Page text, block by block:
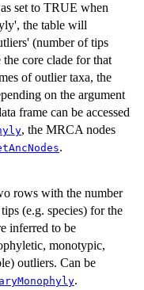
set to TRUE when
the table will
(number of tips
core clade for that
of outlier taxa, the
on the argument
frame can be accessed
, the MRCA nodes
.
rows with the number
(e.g. species) for the
inferred to be
monotypic,
outliers. Can be
.